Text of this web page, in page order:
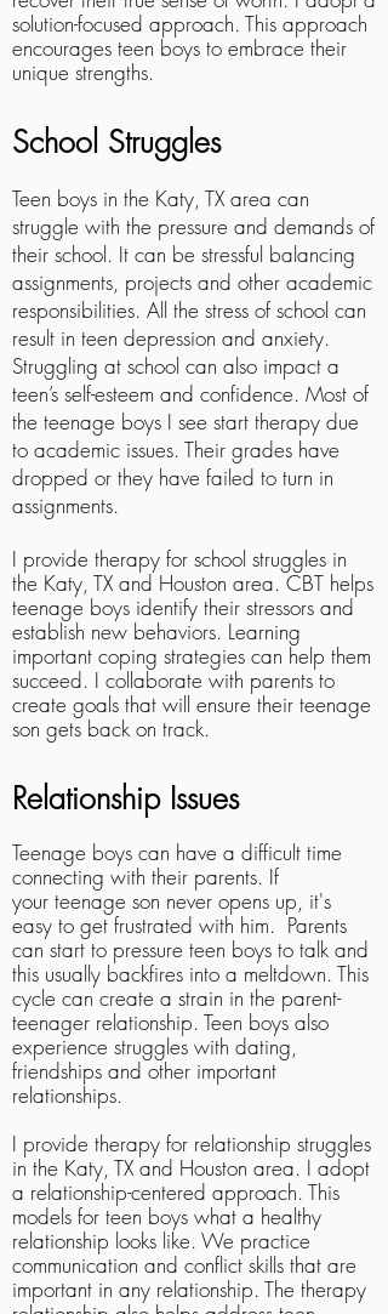
solution-focused approach. This approach
encourages teen boys to embrace their
unique strengths.
School Struggles
Teen boys in the Katy, TX area can
struggle with the pressure and demands of
their school. It can be stressful balancing
assignments, projects and other academic
responsibilities. All the stress of school can
result in teen depression and anxiety.
Struggling at school can also impact a
teen’s self-esteem and confidence. Most of
the teenage boys I see start therapy due
to academic issues. Their grades have
dropped or they have failed to turn in
assignments.
I provide therapy for school struggles in
the Katy, TX and Houston area. CBT helps
teenage boys identify their stressors and
establish new behaviors. Learning
important coping strategies can help them
succeed. I collaborate with parents to
create goals that will ensure their teenage
son gets back on track.
Relationship Issues
Teenage boys can have a difficult time
connecting with their parents. If
your teenage son never opens up, it's
easy to get frustrated with him. Parents
can start to pressure teen boys to talk and
this usually backfires into a meltdown. This
cycle can create a strain in the parent-
teenager relationship. Teen boys also
experience struggles with dating,
friendships and other important
relationships.
I provide therapy for relationship struggles
in the Katy, TX and Houston area. I adopt
a relationship-centered approach. This
models for teen boys what a healthy
relationship looks like. We practice
communication and conflict skills that are
important in any relationship. The therapy